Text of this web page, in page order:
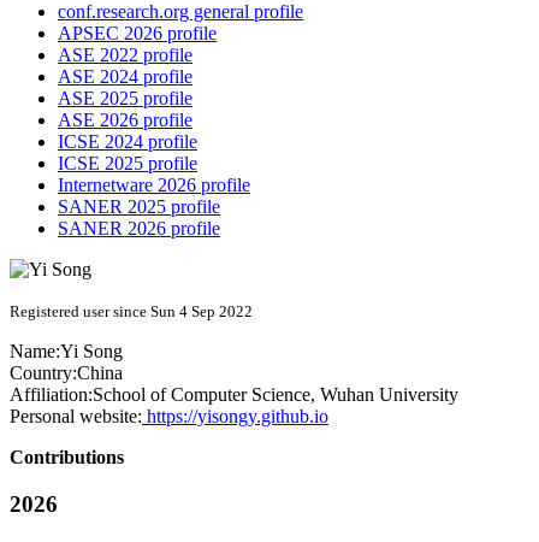
conf.research.org general profile
APSEC 2026 profile
ASE 2022 profile
ASE 2024 profile
ASE 2025 profile
ASE 2026 profile
ICSE 2024 profile
ICSE 2025 profile
Internetware 2026 profile
SANER 2025 profile
SANER 2026 profile
Registered user since Sun 4 Sep 2022
Name:Yi Song
Country:China
Affiliation:School of Computer Science, Wuhan University
Personal website: https://yisongy.github.io
Contributions
2026